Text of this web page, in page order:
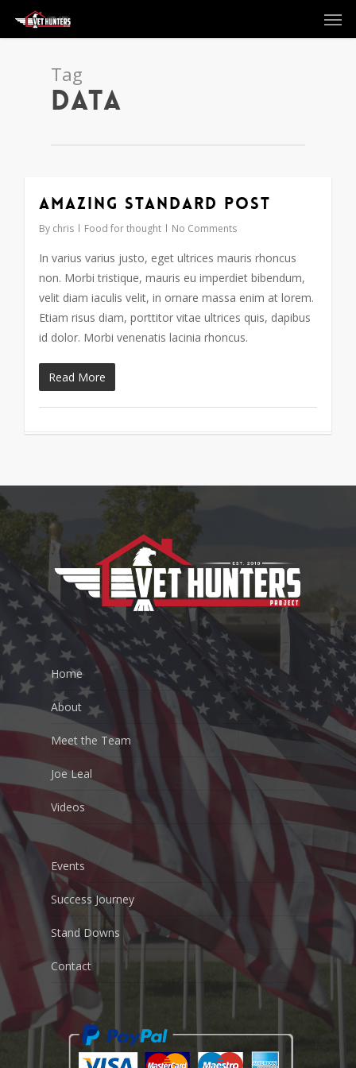
Tag
Data
Amazing standard post
By chris Food for thought No Comments
In varius varius justo, eget ultrices mauris rhoncus
non. Morbi tristique, mauris eu imperdiet bibendum,
velit diam iaculis velit, in ornare massa enim at lorem.
Etiam risus diam, porttitor vitae ultrices quis, dapibus
id dolor. Morbi venenatis lacinia rhoncus.
Read More
2724
Home
About
Meet the Team
Joe Leal
Videos
Events
Success Journey
Stand Downs
Contact